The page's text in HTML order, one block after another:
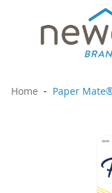
Home Paper